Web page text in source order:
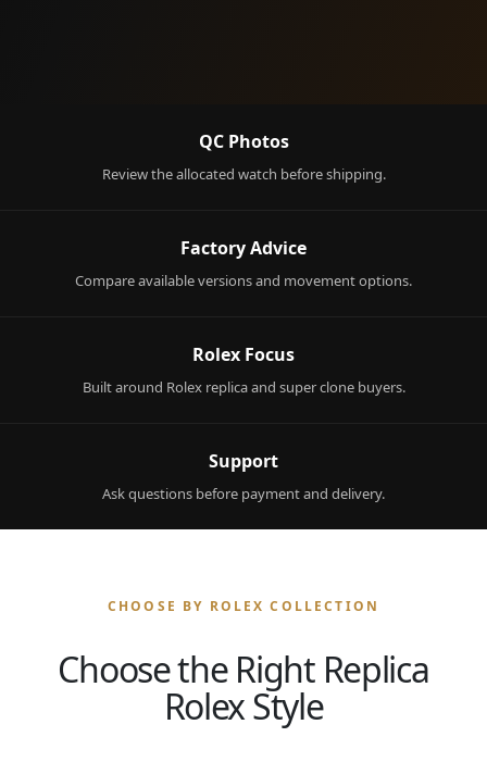
QC Photos
Review the allocated watch before shipping.
Factory Advice
Compare available versions and movement options.
Rolex Focus
Built around Rolex replica and super clone buyers.
Support
Ask questions before payment and delivery.
CHOOSE BY ROLEX COLLECTION
Choose the Right Replica
Rolex Style